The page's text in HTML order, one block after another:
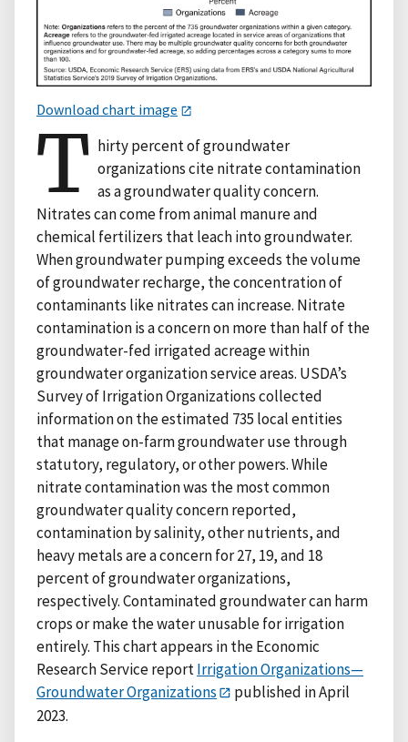
Download chart image
T hirty percent of groundwater
organizations cite nitrate contamination
as a groundwater quality concern.
Nitrates can come from animal manure and
chemical fertilizers that leach into groundwater.
When groundwater pumping exceeds the volume
of groundwater recharge, the concentration of
contaminants like nitrates can increase. Nitrate
contamination is a concern on more than half of the
groundwater-fed irrigated acreage within
groundwater organization service areas. USDA’s
Survey of Irrigation Organizations collected
information on the estimated 735 local entities
that manage on-farm groundwater use through
statutory, regulatory, or other powers. While
nitrate contamination was the most common
groundwater quality concern reported,
contamination by salinity, other nutrients, and
heavy metals are a concern for 27, 19, and 18
percent of groundwater organizations,
respectively. Contaminated groundwater can harm
crops or make the water unusable for irrigation
entirely. This chart appears in the Economic
Research Service reportIrrigation Organizations—
Groundwater Organizations
published in April
2023.